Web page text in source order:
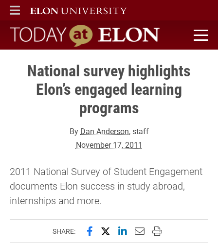
ELON
MAIN MENU
Today at Elon home
National survey highlights
Elon’s engaged learning
programs
By Dan Anderson, staff
November 17, 2011
2011 National Survey of Student Engagement
documents Elon success in study abroad,
internships and more.
SHARE: Share this page on Facebook
Share this page on X
Share this page on
Email this page to
Print this page